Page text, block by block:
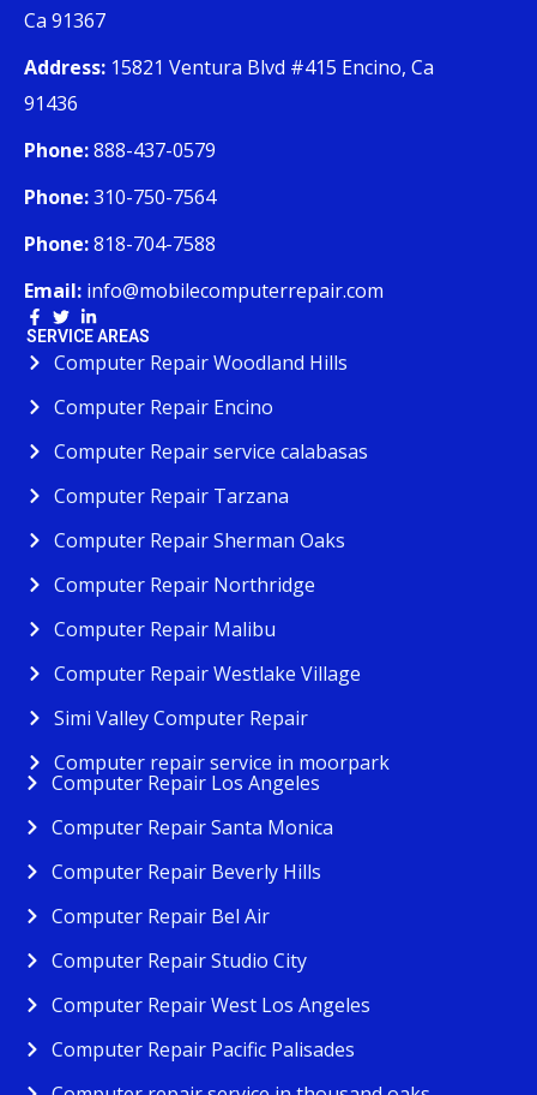
Ca 91367
Address: 15821 Ventura Blvd #415 Encino, Ca
91436
Phone:888-437-0579
Phone:310-750-7564
Phone:818-704-7588
Email: info@mobilecomputerrepair.com
SERVICE AREAS
Computer Repair Woodland Hills
Computer Repair Encino
Computer Repair service calabasas
Computer Repair Tarzana
Computer Repair Sherman Oaks
Computer Repair Northridge
Computer Repair Malibu
Computer Repair Westlake Village
Simi Valley Computer Repair
Computer repair service in moorpark
Computer Repair Los Angeles
Computer Repair Santa Monica
Computer Repair Beverly Hills
Computer Repair Bel Air
Computer Repair Studio City
Computer Repair West Los Angeles
Computer Repair Pacific Palisades